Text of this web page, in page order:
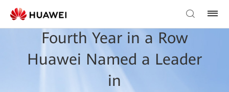
Fourth Year in a Row
Huawei Named a Leader
in